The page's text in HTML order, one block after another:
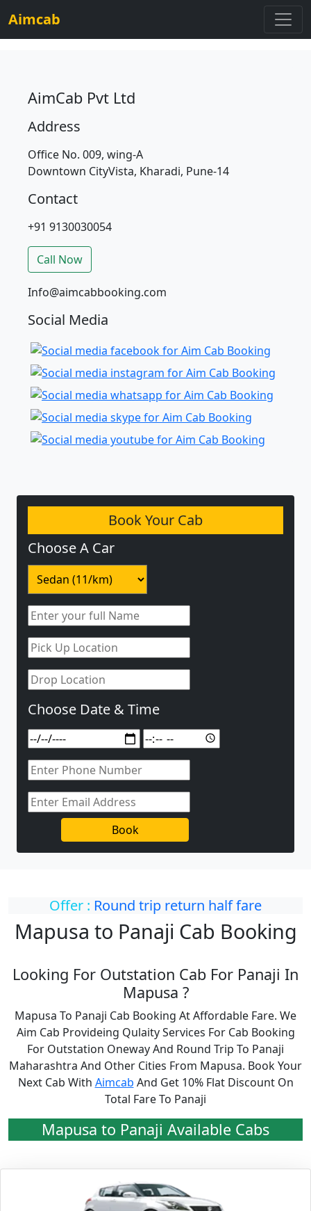
Aimcab
AimCab Pvt Ltd
Address
Office No. 009, wing-A
Downtown CityVista, Kharadi, Pune-14
Contact
+91 9130030054
Call Now
Info@aimcabbooking.com
Social Media
Book Your Cab
Choose A Car
Choose Date & Time
Book
Offer : Round trip return half fare
Mapusa to Panaji Cab Booking
Looking For Outstation Cab For Panaji In
Mapusa ?
Mapusa To Panaji Cab Booking At Affordable Fare. We
Aim Cab Provideing Qulaity Services For Cab Booking
For Outstation Oneway And Round Trip To Panaji
Maharashtra And Other Cities From Mapusa. Book Your
Next Cab With Aimcab And Get 10% Flat Discount On
Total Fare To Panaji
Mapusa to Panaji Available Cabs